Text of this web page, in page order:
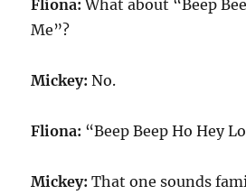
Fliona: What about “Beep
Me”?
Mickey: No.
Fliona: “Beep Beep Ho Hey
Mickey: That one sounds